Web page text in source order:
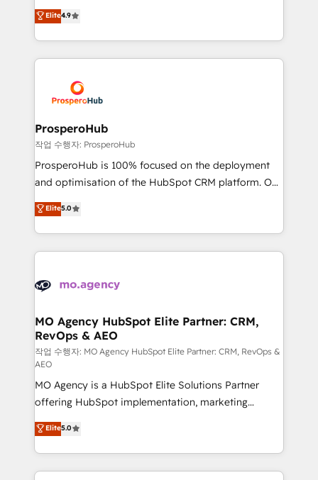
transformation process A methodology designed to
implement HubSpot effectively and optimize your
record of business transformation, our growth-first
approach has helped brands dominate their
technologies and automating their marketing and
sales processes to generate growth. Our offer spans
from Strategy to Operations. We specialize in CRM
onboarding and implementation, web design, sales
extensive experience working with tech companies
and manufacturers since 2002, we are committed to
empowering our clients and developing their
autonomy. Get to grips with HubSpot through
guided implementation and seamless integration of
the CRM platform into your digital ecosystem. Would
marketing strategy? We'll provide support tailored
to your needs and sales objectives. With 125+
Accreditations. Based in Canada (coast to coast), our
services are offered in both English & French.
Elite4.9
ProsperoHub
작업 수행자: ProsperoHub
ProsperoHub is 100% focused on the deployment
and optimisation of the HubSpot CRM platform. Our
highly experienced team of solutions experts will
ensure that you achieve maximum adoption and
ROI from your HubSpot investment. Use our
extensive HubSpot, sales, marketing, service and
HubSpot journey, design and implement your
infrastructure to life. Our collaborative approach
keeps you in control whilst we plan and support the
route to your revenue goals. We have successfully
supported over 500 organisations with HubSpot
implementation, optimisation, training, and
adoption assurance. Our tried and tested Roadmap
methodology will ensure that you receive the best
deployment experience possible. Whether you are
new to HubSpot or seeking to turn around a poor
install, our team have the change management
Elite5.0
MO Agency HubSpot Elite Partner: CRM,
RevOps & AEO
작업 수행자: MO Agency HubSpot Elite Partner: CRM, RevOps &
AEO
MO Agency is a HubSpot Elite Solutions Partner
offering HubSpot implementation, marketing
automation, CRM and RevOps consulting, data
architecture, sales enablement, lifecycle automation,
lead scoring and revenue reporting. HubSpot,
Salesforce and integrated enterprise stacks. Digital
Elite5.0